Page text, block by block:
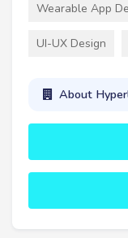
Wearable App
UI-UX Design
About